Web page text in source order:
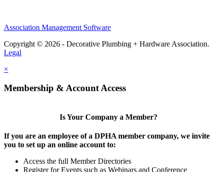
Association Management Software
Copyright © 2026 - Decorative Plumbing + Hardware Association.
Legal
×
Membership & Account Access
Is Your Company a Member?
If you are an employee of a DPHA member company, we invite
you to set up an online account to:
Access the full Member Directories
Register for Events such as Webinars and Conference